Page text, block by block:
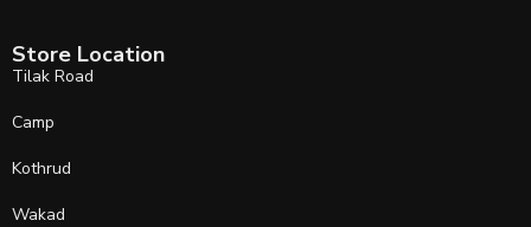
Store Location
Tilak Road
Camp
Kothrud
Wakad